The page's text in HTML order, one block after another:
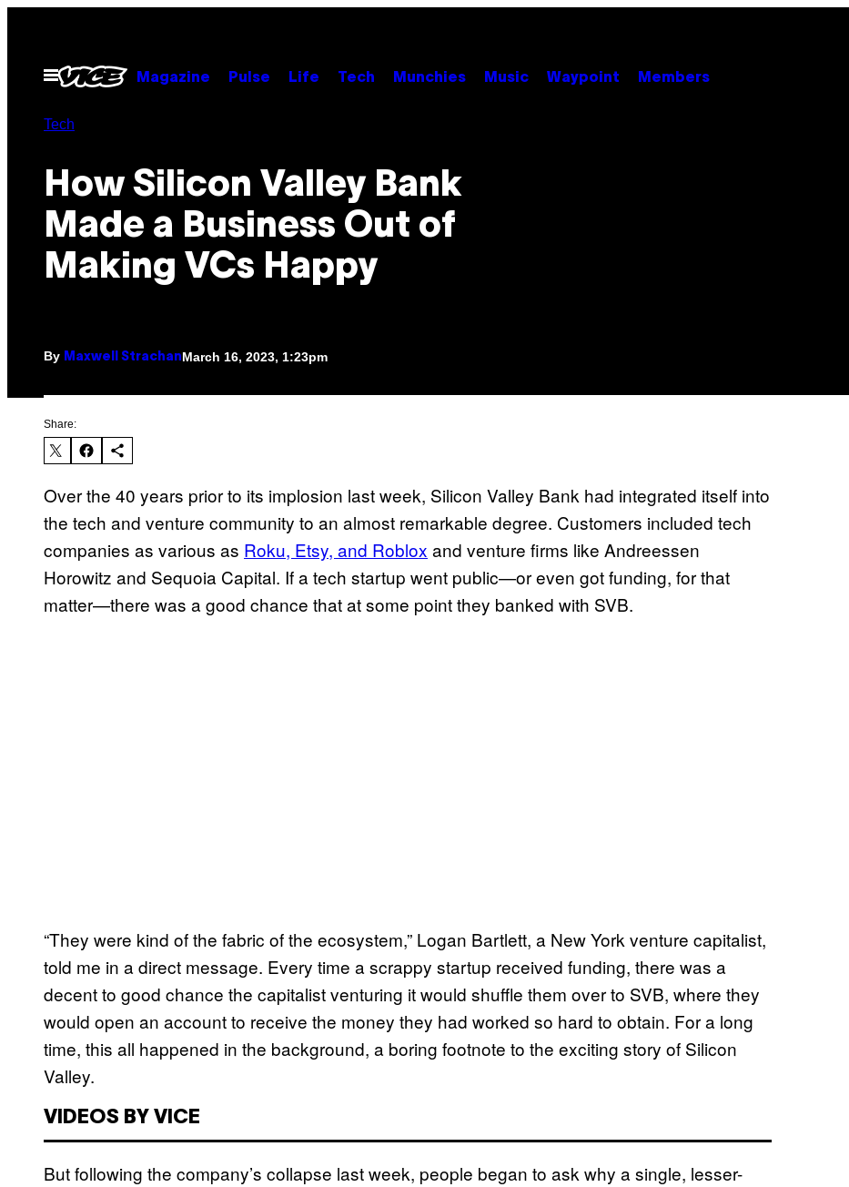
contentOpen
Menu
Magazine Pulse Life Tech Munchies Music Waypoint Members
Tech
How Silicon Valley Bank
Made a Business Out of
Making VCs Happy
By Maxwell StrachanMarch 16, 2023, 1:23pm
Share:
Over the 40 years prior to its implosion last week, Silicon Valley Bank had integrated itself into
the tech and venture community to an almost remarkable degree. Customers included tech
companies as various as Roku, Etsy, and Roblox and venture firms like Andreessen
Horowitz and Sequoia Capital. If a tech startup went public—or even got funding, for that
matter—there was a good chance that at some point they banked with SVB.
“They were kind of the fabric of the ecosystem,” Logan Bartlett, a New York venture capitalist,
told me in a direct message. Every time a scrappy startup received funding, there was a
decent to good chance the capitalist venturing it would shuffle them over to SVB, where they
would open an account to receive the money they had worked so hard to obtain. For a long
time, this all happened in the background, a boring footnote to the exciting story of Silicon
Valley.
VIDEOS BY VICE
But following the company’s collapse last week, people began to ask why a single, lesser-